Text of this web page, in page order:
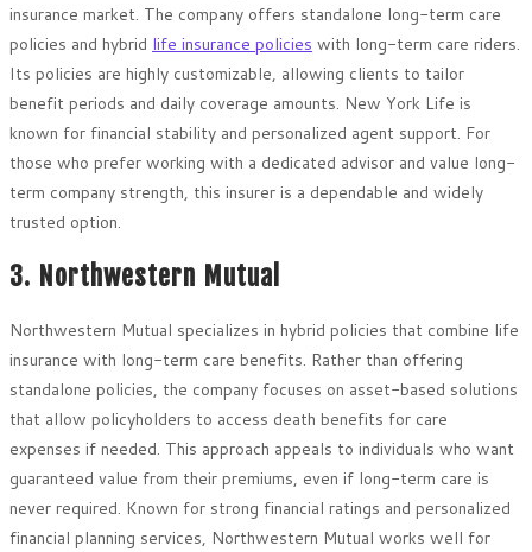
insurance market. The company offers standalone long-term care
policies and hybrid life insurance policies with long-term care riders.
Its policies are highly customizable, allowing clients to tailor
benefit periods and daily coverage amounts. New York Life is
known for financial stability and personalized agent support. For
those who prefer working with a dedicated advisor and value long-
term company strength, this insurer is a dependable and widely
trusted option.
3. Northwestern Mutual
Northwestern Mutual specializes in hybrid policies that combine life
insurance with long-term care benefits. Rather than offering
standalone policies, the company focuses on asset-based solutions
that allow policyholders to access death benefits for care
expenses if needed. This approach appeals to individuals who want
guaranteed value from their premiums, even if long-term care is
never required. Known for strong financial ratings and personalized
financial planning services, Northwestern Mutual works well for